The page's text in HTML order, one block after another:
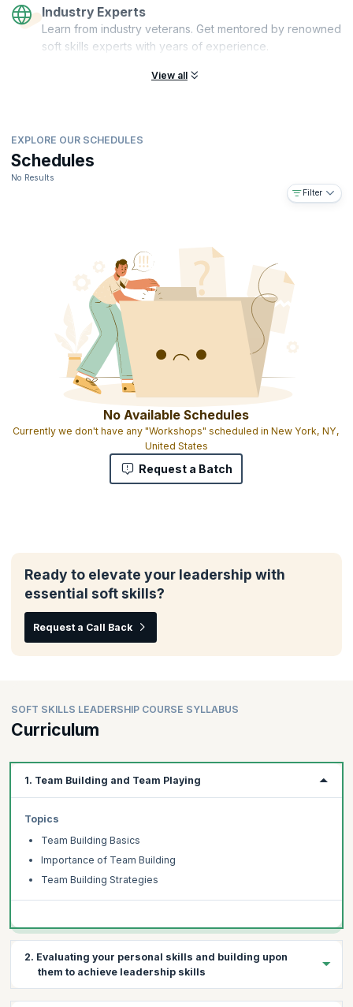
Industry Experts
Learn from industry veterans. Get mentored by renowned
soft skills experts with years of experience.
View all
EXPLORE OUR SCHEDULES
Schedules
No Results
Filter
No Available Schedules
Currently we don't have any "Workshops" scheduled in New York, NY,
United States
Request a Batch
Ready to elevate your leadership with
essential soft skills?
Request a Call Back
SOFT SKILLS LEADERSHIP COURSE SYLLABUS
Curriculum
1. Team Building and Team Playing
Topics
Team Building Basics
Importance of Team Building
Team Building Strategies
2. Evaluating your personal skills and building upon
them to achieve leadership skills